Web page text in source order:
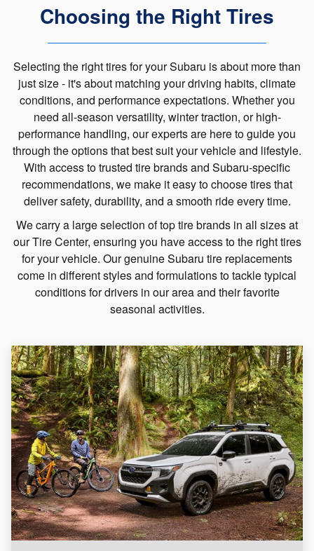
Choosing the Right Tires
Selecting the right tires for your Subaru is about more than
just size - it's about matching your driving habits, climate
conditions, and performance expectations. Whether you
need all-season versatility, winter traction, or high-
performance handling, our experts are here to guide you
through the options that best suit your vehicle and lifestyle.
With access to trusted tire brands and Subaru-specific
recommendations, we make it easy to choose tires that
deliver safety, durability, and a smooth ride every time.
We carry a large selection of top tire brands in all sizes at
our Tire Center, ensuring you have access to the right tires
for your vehicle. Our genuine Subaru tire replacements
come in different styles and formulations to tackle typical
conditions for drivers in our area and their favorite
seasonal activities.